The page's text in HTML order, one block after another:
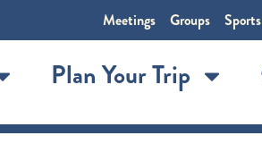
Meetings Groups Sports
Plan Your Trip